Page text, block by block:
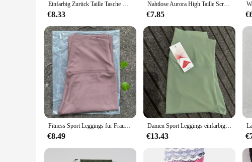
Einfarbig Zurück Taille Tasche Hohe Taille Fitness Yoga Legging weiche Frauen Sport Hose Engen Butter Athletisch Gym Knöchel-länge Hosen
€8.33
Nahtlose Aurora High Taille Scrunch Beute Fitness Fitness Yoga Leggings für Frauen Push-up Laufen Radfahren Sport Strumpfhosen weiblich
€7.85
Fitness Sport Leggings für Frauen High Taille Yoga Leggings weiche atmungsaktive Sports trumpf hose Leggings Fitness Gym elastische Hose
€8.49
Damen Sport Leggings einfarbig plus Größe Fitness Workout Yoga Hose hohe Taille Fitness Strumpfhose Push-up Leggings Laufhose
€13.43